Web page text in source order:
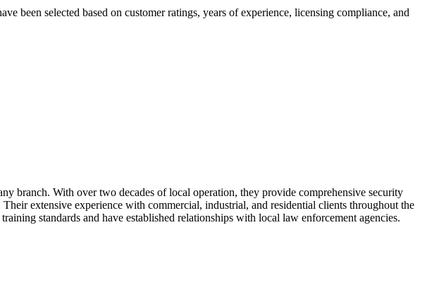
been selected based on customer ratings, years of experience, licensing compliance, and
branch. With over two decades of local operation, they provide comprehensive security
extensive experience with commercial, industrial, and residential clients throughout the
standards and have established relationships with local law enforcement agencies.